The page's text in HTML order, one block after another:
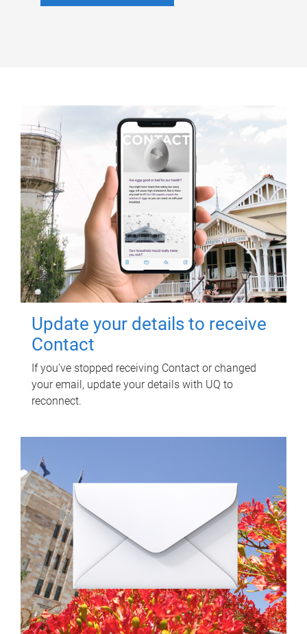
Update your details to receive
Contact
If you've stopped receiving Contact or changed
your email, update your details with UQ to
reconnect.